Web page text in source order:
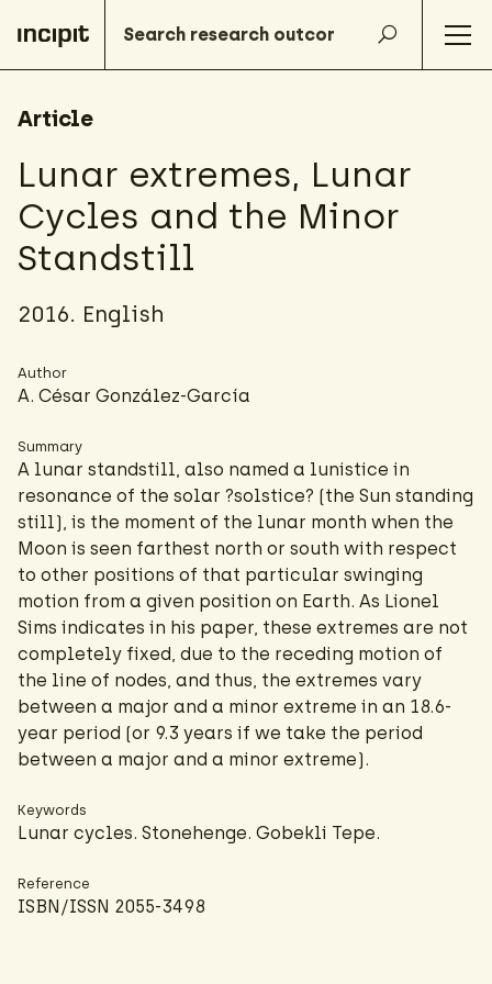
Article
Lunar extremes, Lunar
Cycles and the Minor
Standstill
2016. English
Author
A. César González-García
Summary
A lunar standstill, also named a lunistice in
resonance of the solar ?solstice? (the Sun standing
still), is the moment of the lunar month when the
Moon is seen farthest north or south with respect
to other positions of that particular swinging
motion from a given position on Earth. As Lionel
Sims indicates in his paper, these extremes are not
completely fixed, due to the receding motion of
the line of nodes, and thus, the extremes vary
between a major and a minor extreme in an 18.6-
year period (or 9.3 years if we take the period
between a major and a minor extreme).
Keywords
Lunar cycles. Stonehenge. Gobekli Tepe.
Reference
ISBN/ISSN 2055-3498